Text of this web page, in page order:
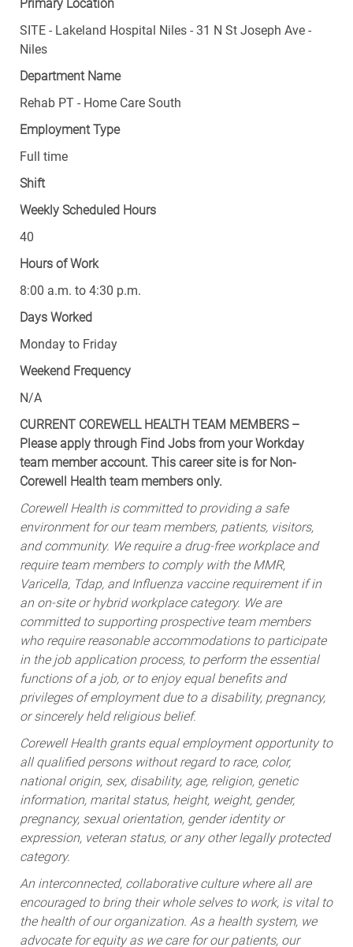
SITE - Lakeland Hospital Niles - 31 N St Joseph Ave -
Niles
Department Name
Rehab PT - Home Care South
Employment Type
Full time
Shift
Weekly Scheduled Hours
40
Hours of Work
8:00 a.m. to 4:30 p.m.
Days Worked
Monday to Friday
Weekend Frequency
N/A
CURRENT COREWELL HEALTH TEAM MEMBERS –
Please apply through Find Jobs from your Workday
team member account. This career site is for Non-
Corewell Health team members only.
Corewell Health is committed to providing a safe
environment for our team members, patients, visitors,
and community. We require a drug-free workplace and
require team members to comply with the MMR,
Varicella, Tdap, and Influenza vaccine requirement if in
an on-site or hybrid workplace category. We are
committed to supporting prospective team members
who require reasonable accommodations to participate
in the job application process, to perform the essential
functions of a job, or to enjoy equal benefits and
privileges of employment due to a disability, pregnancy,
or sincerely held religious belief.
Corewell Health grants equal employment opportunity to
all qualified persons without regard to race, color,
national origin, sex, disability, age, religion, genetic
information, marital status, height, weight, gender,
pregnancy, sexual orientation, gender identity or
expression, veteran status, or any other legally protected
category.
An interconnected, collaborative culture where all are
encouraged to bring their whole selves to work, is vital to
the health of our organization. As a health system, we
advocate for equity as we care for our patients, our
communities, and each other. From workshops that